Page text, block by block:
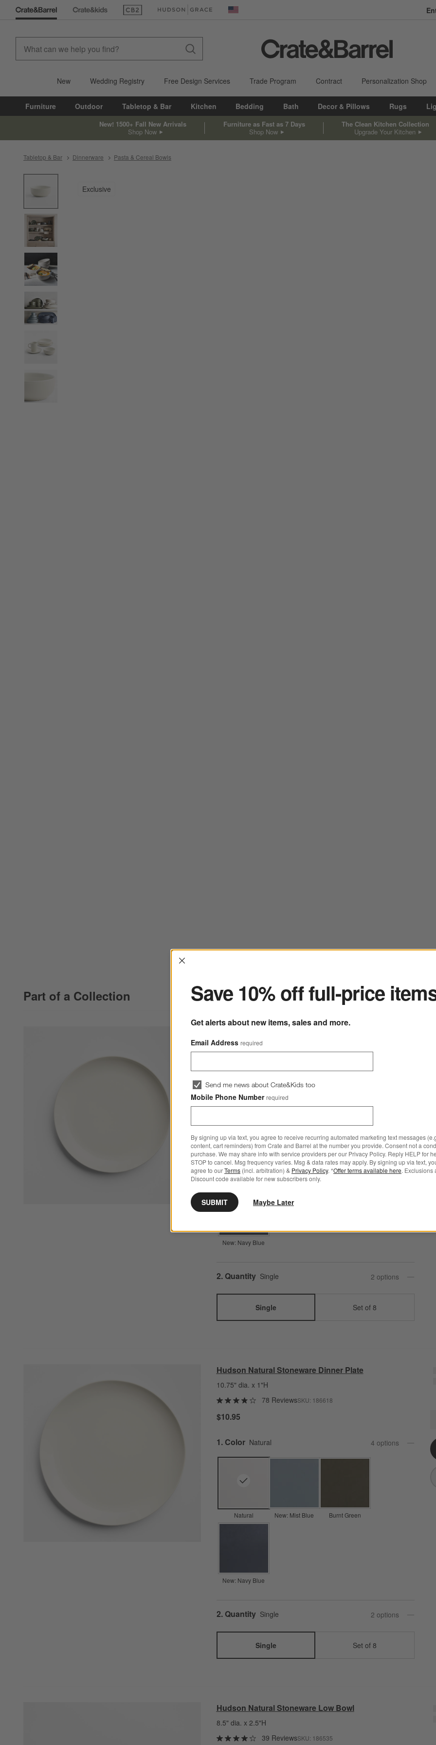
(Opens in new window)(Opens in new window) United States
New Wedding Registry Free Design Services Trade Program Contract Personalization Shop
Furniture Outdoor Tabletop & Bar Kitchen Bedding Bath Decor & Pillows Rugs
New! 1500+ Fall New Arrivals
Shop Now
Furniture as Fast as 7 Days
Shop Now
The Clean Kitchen Collection
Upgrade Your Kitchen
Tabletop & Bar Dinnerware Pasta & Cereal Bowls
Exclusive
Part of a Collection
8.5" dia. x 1"H
Step
1.Color Natural 4
Natural New: Mist Blue
New: Navy Blue
Step
2. Quantity Single 2 options
Single Set of 8
Hudson Natural Stoneware Dinner Plate
10.75" dia. x 1"H
78 ReviewsSKU: 186618
$10.95
Step
1. Color Natural 4 options
Natural New: Mist Blue Burnt Green
New: Navy Blue
Step
2. Quantity Single 2 options
Single Set of 8
Hudson Natural Stoneware Low Bowl
8.5" dia. x 2.5"H
39 ReviewsSKU: 186535
Interrupter
Save 10% off full-price
Get alerts about new items, sales and more.
Email Address required
Send me news about Crate&Kids too
Mobile Phone Number required
By signing up via text, you agree to receive recurring automated marketing text messages
content, cart reminders) from Crate and Barrel at the number you provide. Consent not a
purchase. We may share info with service providers per our Privacy Policy. Reply HELP for
STOP to cancel. Msg frequency varies. Msg & data rates may apply. By signing up via text,
agree to ourTerms (incl. arbitration) & Privacy Policy. *Offer terms available here. Exclusions
Discount code available for new subscribers only.
SUBMIT Maybe Later